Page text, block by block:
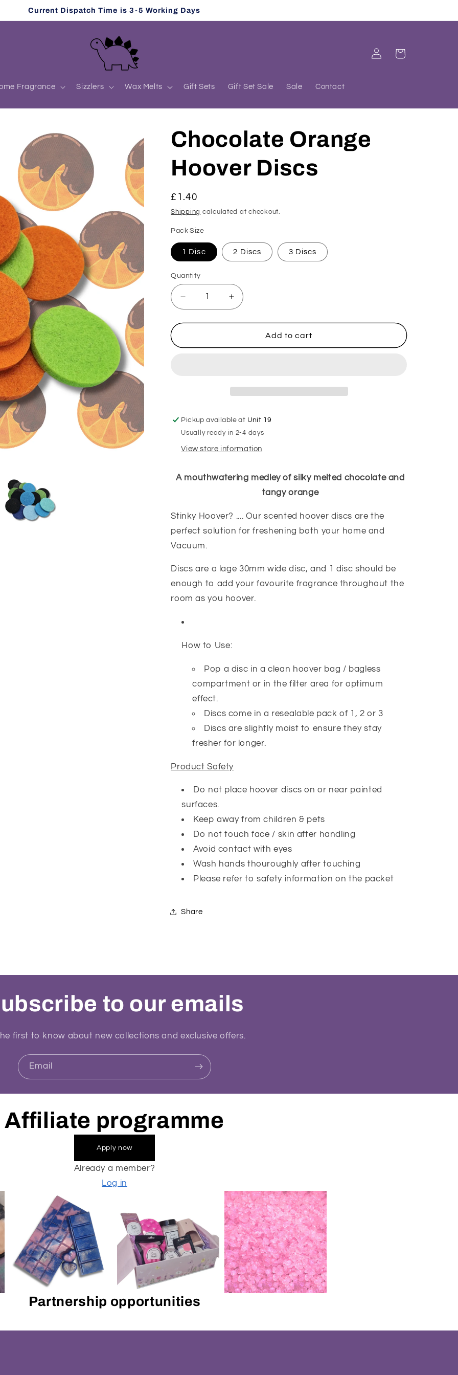
Current Dispatch Time is 3-5 Working Days
Fragrance Sizzlers Wax Melts Gift Sets Gift Set Sale Sale Contact
Log
in
Cart
Chocolate Orange
Hoover Discs
Regular
price
£1.40
Shipping calculated at checkout.
Pack Size
1 Disc 2 Discs 3 Discs
Quantity
Decrease
quantity
for
Orange
Increase
quantity
for
Chocolate
Orange
Add to cart
Pickup available at Unit 19
Usually ready in 2-4 days
View store information
A mouthwatering medley of silky melted chocolate and
tangy orange
Stinky Hoover? .... Our scented hoover discs are the
perfect solution for freshening both your home and
Vacuum.
Discs are a lage 30mm wide disc, and 1 disc should be
enough to add your favourite fragrance throughout the
room as you hoover.
How to Use:
Pop a disc in a clean hoover bag / bagless
compartment or in the filter area for optimum
effect.
Discs come in a resealable pack of 1, 2 or 3
Discs are slightly moist to ensure they stay
fresher for longer.
Product Safety
Do not place hoover discs on or near painted
surfaces.
Keep away from children & pets
Do not touch face / skin after handling
Avoid contact with eyes
Wash hands thouroughly after touching
Please refer to safety information on the packet
Share
to our emails
first to know about new collections and exclusive offers.
Email
Affiliate programme
Apply now
Already a member?
Log in
Partnership opportunities